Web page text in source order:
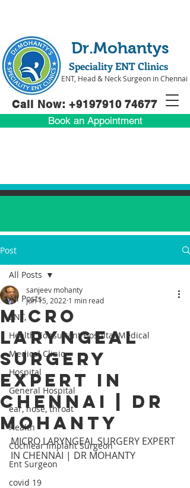
Call Now: +9197910 74677
Book an Appointment
Speciality ENT Clinics
ENT, Head & Neck Surgeon in Chennai
Dr.Mohantys
Post
All Posts
ENT,
Health Consultant Hospital Medical
Medical Clinic
Hospital
General Hospital
ear, nose, throat
Health
Cochlear Implant Surgeon
Ent Surgeon
covid 19
All Posts
MICRO
LARYNGEAL
SURGERY
EXPERT IN
CHENNAI | DR
MOHANTY
sanjeev mohanty
Jun 15, 2022 1 min read
MICRO LARYNGEAL SURGERY EXPERT
IN CHENNAI | DR MOHANTY